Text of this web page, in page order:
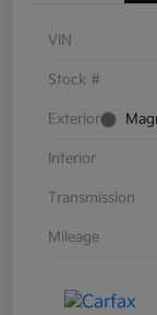
VIN
Stock #
Exterior
Interior
Transmission
Mileage